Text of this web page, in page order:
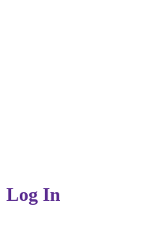
Log In